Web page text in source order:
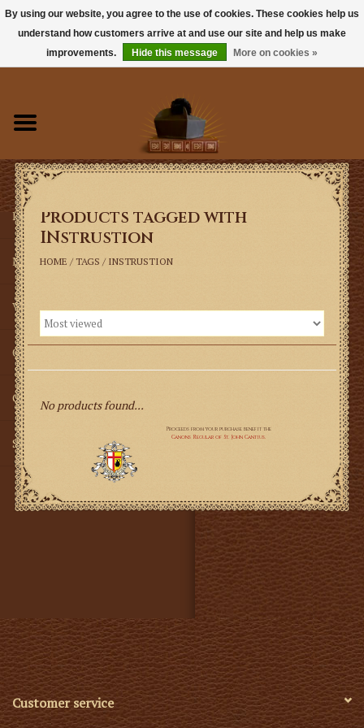
Books
Sacramentals
Latin Mass
Music
Vestments
Church Goods
Gifts
SMG
Products tagged with
INstrustion
HOME / TAGS / INSTRUSTION
No products found...
Customer service
By using our website, you agree to the use of cookies. These cookies help us
understand how customers arrive at and use our site and help us make
improvements.
Hide this message More on cookies »